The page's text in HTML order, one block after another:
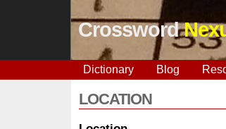
Crossword
Dictionary Blog
LOCATION